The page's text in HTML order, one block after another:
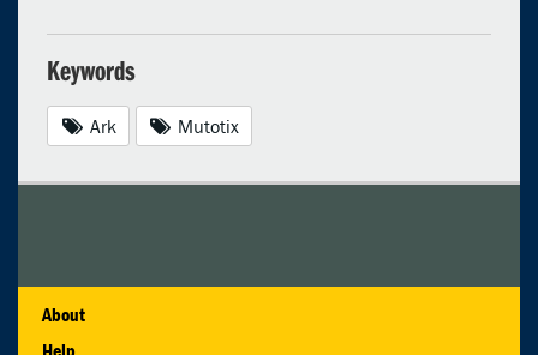
Keywords
Ark Mutotix
About